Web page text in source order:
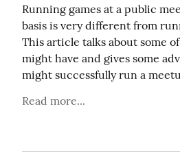
Running games at a public
basis is very different from
This article talks about some
might have and gives some
might successfully run a
Read more...